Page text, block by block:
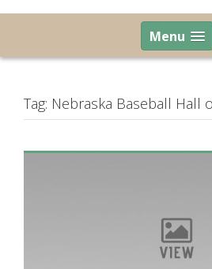
Menu
Tag: Nebraska Baseball Hall